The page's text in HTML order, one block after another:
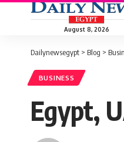
August 8, 2026
Dailynewsegypt > Blog >
BUSINESS
Egypt,